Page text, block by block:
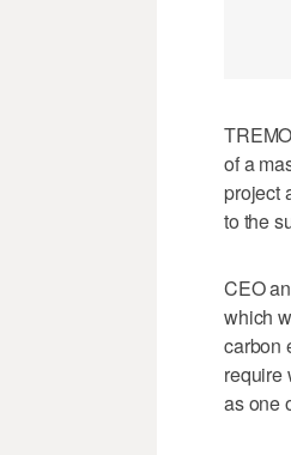
of a
project
to the
CEO
which
carbon
require
as one